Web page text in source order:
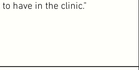
have in the clinic."